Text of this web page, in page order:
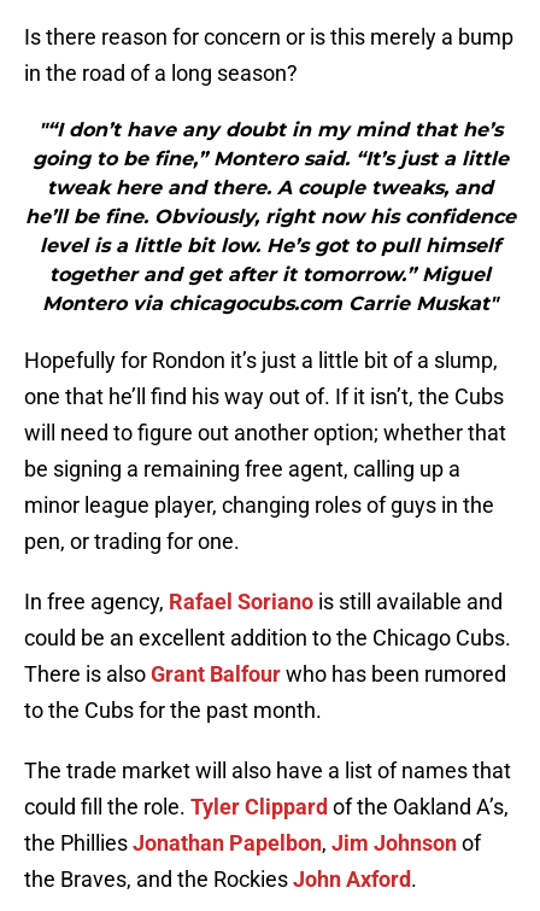
Is there reason for concern or is this merely a bump
in the road of a long season?
"“I don’t have any doubt in my mind that he’s
going to be fine,” Montero said. “It’s just a little
tweak here and there. A couple tweaks, and
he’ll be fine. Obviously, right now his confidence
level is a little bit low. He’s got to pull himself
together and get after it tomorrow.” Miguel
Montero via chicagocubs.com Carrie Muskat"
Hopefully for Rondon it’s just a little bit of a slump,
one that he’ll find his way out of. If it isn’t, the Cubs
will need to figure out another option; whether that
be signing a remaining free agent, calling up a
minor league player, changing roles of guys in the
pen, or trading for one.
In free agency, Rafael Soriano is still available and
could be an excellent addition to the Chicago Cubs.
There is alsoGrant Balfourwho has been rumored
to the Cubs for the past month.
The trade market will also have a list of names that
could fill the role. Tyler Clippard of the Oakland A’s,
the PhilliesJonathan Papelbon, Jim Johnsonof
the Braves, and the RockiesJohn Axford.